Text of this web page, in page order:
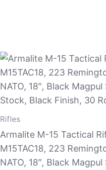
Rifles
Armalite M-15 Tactical
M15TAC18, 223
NATO, 18″, Black Magpul